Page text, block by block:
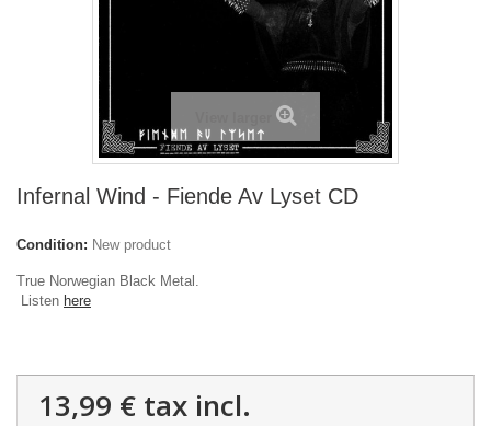
Infernal Wind - Fiende Av Lyset CD
Condition: New product
True Norwegian Black Metal.
Listen here​
13,99 € tax incl.